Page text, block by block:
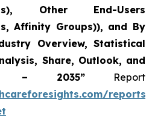
Other End-Users
Affinity Groups)), and By
Overview, Statistical
Share, Outlook, and
– 2035”Report
reports/